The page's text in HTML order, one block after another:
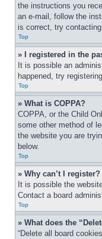
the instructions you
an e-mail, follow the
is correct, try
Top
» I registered in the
It is possible an
happened, try
Top
» What is COPPA?
COPPA, or the Child
some other method of
the website you are
below.
Top
» Why can’t I register?
It is possible the
Contact a board
Top
» What does the
“Delete all board